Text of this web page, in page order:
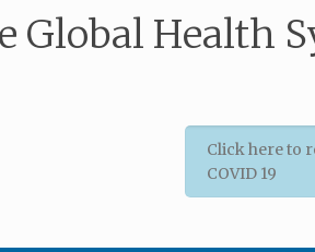
Global Health
Click here to
COVID 19